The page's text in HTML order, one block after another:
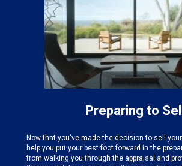
Preparing to Sell
Now that you've made the decision to sell your
help you put your best foot forward in the
from walking you through the appraisal and